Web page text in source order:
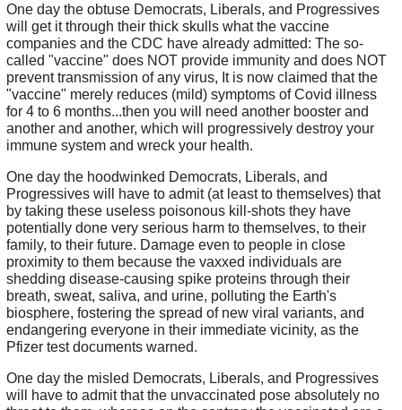
One day the obtuse Democrats, Liberals, and Progressives
will get it through their thick skulls what the vaccine
companies and the CDC have already admitted: The so-
called "vaccine" does NOT provide immunity and does NOT
prevent transmission of any virus, It is now claimed that the
"vaccine" merely reduces (mild) symptoms of Covid illness
for 4 to 6 months...then you will need another booster and
another and another, which will progressively destroy your
immune system and wreck your health.
One day the hoodwinked Democrats, Liberals, and
Progressives will have to admit (at least to themselves) that
by taking these useless poisonous kill-shots they have
potentially done very serious harm to themselves, to their
family, to their future. Damage even to people in close
proximity to them because the vaxxed individuals are
shedding disease-causing spike proteins through their
breath, sweat, saliva, and urine, polluting the Earth's
biosphere, fostering the spread of new viral variants, and
endangering everyone in their immediate vicinity, as the
Pfizer test documents warned.
One day the misled Democrats, Liberals, and Progressives
will have to admit that the unvaccinated pose absolutely no